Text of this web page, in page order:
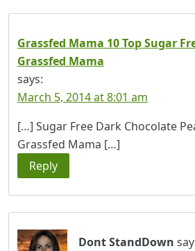
Grassfed Mama 10 Top Sugar
Grassfed Mama
says:
March 5, 2014 at 8:01 am
[…] Sugar Free Dark Chocolate
Grassfed Mama […]
Reply
Dont StandDown